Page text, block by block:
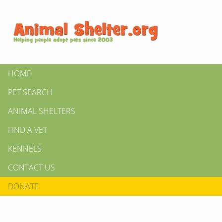
HOME
PET SEARCH
ANIMAL SHELTERS
FIND A VET
KENNELS
CONTACT US
DONATE